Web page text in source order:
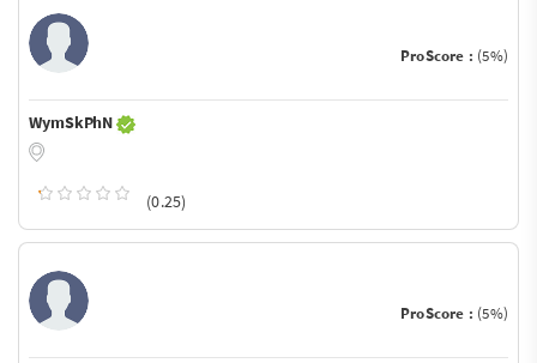
ProScore : (5%)
WymSkPhN
(0.25)
ProScore : (5%)